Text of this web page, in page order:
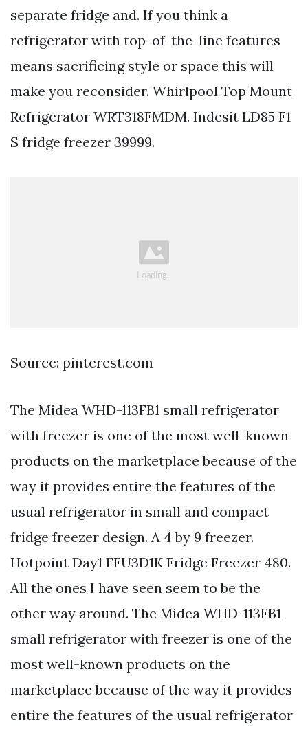
separate fridge and. If you think a
refrigerator with top-of-the-line features
means sacrificing style or space this will
make you reconsider. Whirlpool Top Mount
Refrigerator WRT318FMDM. Indesit LD85 F1
S fridge freezer 39999.
Source: pinterest.com
The Midea WHD-113FB1 small refrigerator
with freezer is one of the most well-known
products on the marketplace because of the
way it provides entire the features of the
usual refrigerator in small and compact
fridge freezer design. A 4 by 9 freezer.
Hotpoint Day1 FFU3D1K Fridge Freezer 480.
All the ones I have seen seem to be the
other way around. The Midea WHD-113FB1
small refrigerator with freezer is one of the
most well-known products on the
marketplace because of the way it provides
entire the features of the usual refrigerator